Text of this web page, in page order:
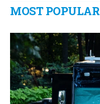
MOST POPULAR